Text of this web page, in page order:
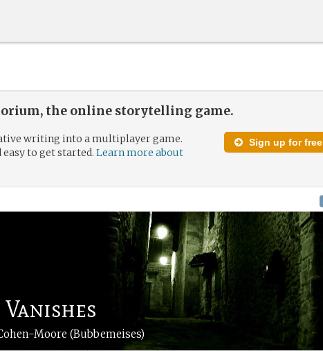
the online storytelling game.
Sign up for free
writing into a multiplayer game.
easy to get started.Learn more about
Moore (Bubbemeises)